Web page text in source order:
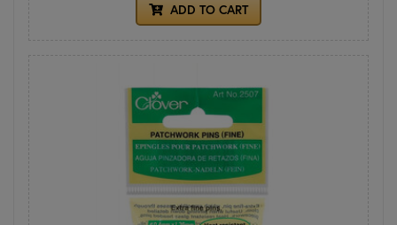
ADD TO CART